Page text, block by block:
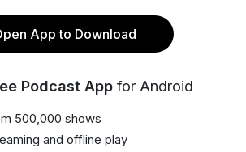
App to Download
Podcast App for Android
500,000 shows
and offline play